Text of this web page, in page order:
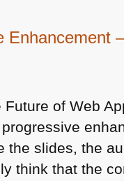
Enhancement
of Web
the slides, the
think that the